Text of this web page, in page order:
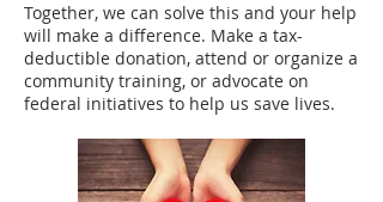
Together, we can solve this and your help
will make a difference. Make a tax-
deductible donation, attend or organize a
community training, or advocate on
federal initiatives to help us save lives.